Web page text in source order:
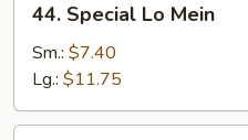
Special
Lo
Mein
44. Special Lo Mein
Sm.: $7.40
Lg.: $11.75